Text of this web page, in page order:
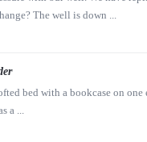
The well is down ...
bed with a bookcase on one
a ...